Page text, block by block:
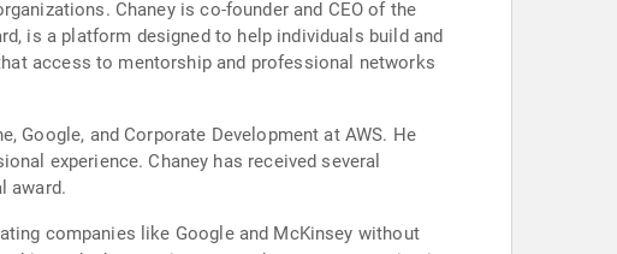
Chaney is co-founder and CEO of the
is a platform designed to help individuals build and
access to mentorship and professional networks
Google, and Corporate Development at AWS. He
experience. Chaney has received several
award.
companies like Google and McKinsey without